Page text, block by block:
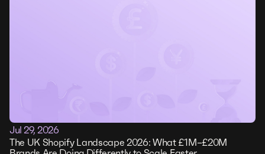
Jul 29, 2026
The UK Shopify Landscape 2026: What £1M–£20M